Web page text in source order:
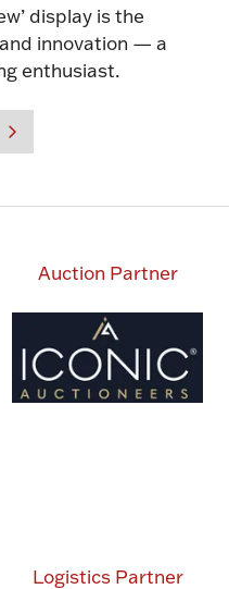
display is the
innovation — a
enthusiast.
Auction Partner
Logistics Partner